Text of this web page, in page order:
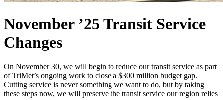
November ’25 Transit Service
Changes
On November 30, we will begin to reduce our transit service as part
of TriMet’s ongoing work to close a $300 million budget gap.
Cutting service is never something we want to do, but by taking
these steps now, we will preserve the transit service our region relies